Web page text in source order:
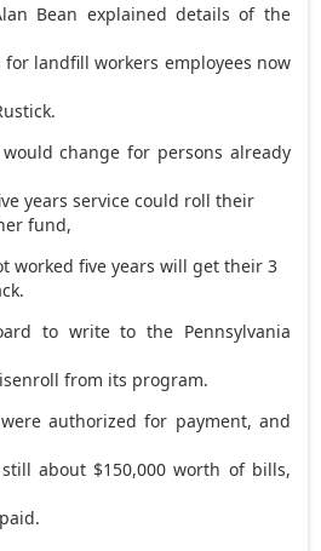
Bean explained details of the
landfill workers employees now
change for persons already
years service could roll their
fund,
worked five years will get their 3
to write to the Pennsylvania
from its program.
authorized for payment, and
about $150,000 worth of bills,